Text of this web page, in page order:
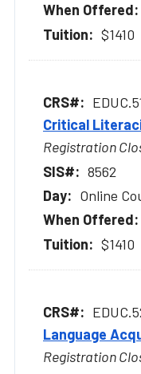
$1410
Critical
Registration
8562
Online
$1410
Language
Registration